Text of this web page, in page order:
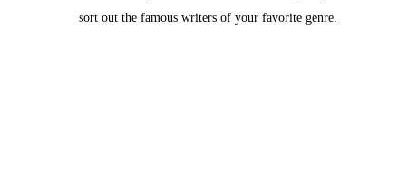
sort out the famous writers of your favorite genre.